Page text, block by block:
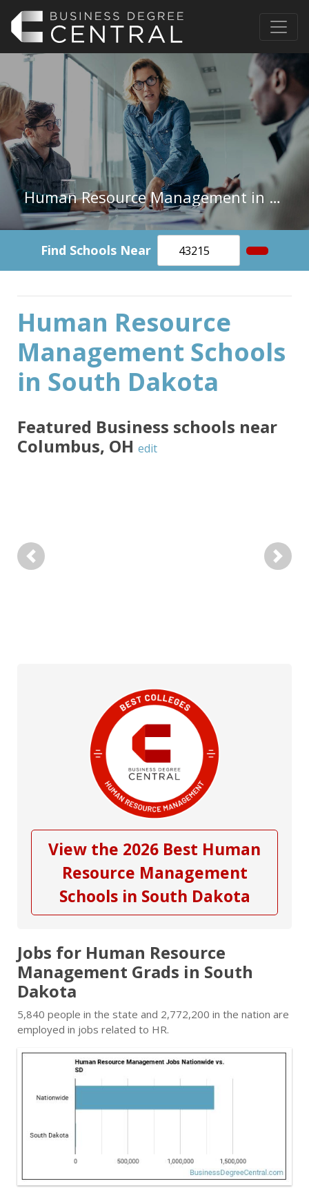
Human Resource Management in South Dakota
Find Schools Near
Human Resource
Management Schools
in South Dakota
Featured Business schools near
Columbus, OH edit
Previous Next
View the 2026 Best Human
Resource Management
Schools in South Dakota
Jobs for Human Resource
Management Grads in South
Dakota
5,840 people in the state and 2,772,200 in the nation are
employed in jobs related to HR.